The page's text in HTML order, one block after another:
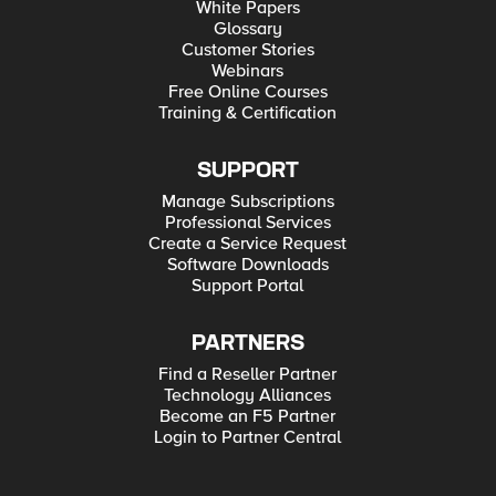
using an open southbound API – the OpFlex Control Protocol.
This complements F5’s existing architectural vision and
though OpFlex is still in the definition phase, F5 is committed
offers customers expanded choices to move forward with SDN
initiatives to automate and orchestrate the entire data center
White Papers
Glossary
Customer Stories
Webinars
Free Online Courses
Training & Certification
SUPPORT
Manage Subscriptions
Professional Services
Create a Service Request
Software Downloads
Support Portal
PARTNERS
Find a Reseller Partner
Technology Alliances
Become an F5 Partner
Login to Partner Central